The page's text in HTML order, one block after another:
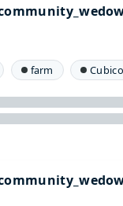
farm Cubico